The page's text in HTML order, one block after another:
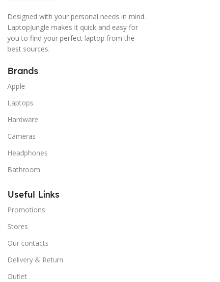
Designed with your personal needs in mind.
LaptopJungle makes it quick and easy for
you to find your perfect laptop from the
best sources.
Brands
Apple
Laptops
Hardware
Cameras
Headphones
Bathroom
Useful Links
Promotions
Stores
Our contacts
Delivery & Return
Outlet